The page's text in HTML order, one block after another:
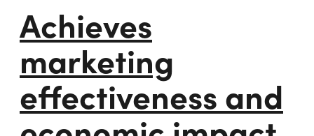
Achieves
marketing
effectiveness and